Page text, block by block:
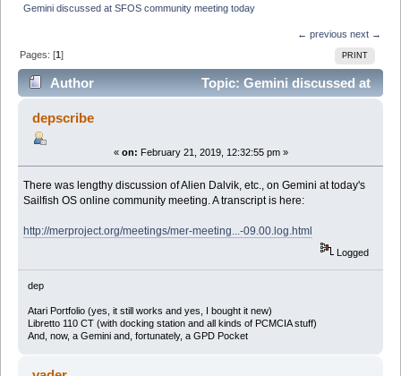
Gemini discussed at SFOS community meeting today
← previous next →
PRINT
Pages: [1]
Author
Topic: Gemini discussed at
SFOS community meeting today (Read 14045 times)
depscribe
« on: February 21, 2019, 12:32:55 pm »
There was lengthy discussion of Alien Dalvik, etc., on Gemini at today's
Sailfish OS online community meeting. A transcript is here:
http://merproject.org/meetings/mer-meeting...-09.00.log.html
Logged
dep
Atari Portfolio (yes, it still works and yes, I bought it new)
Libretto 110 CT (with docking station and all kinds of PCMCIA stuff)
And, now, a Gemini and, fortunately, a GPD Pocket